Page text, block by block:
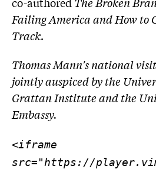
Failing America and How to
Track.
Thomas Mann's national
jointly auspiced by the
Grattan Institute and the
Embassy.
<iframe
src="https://